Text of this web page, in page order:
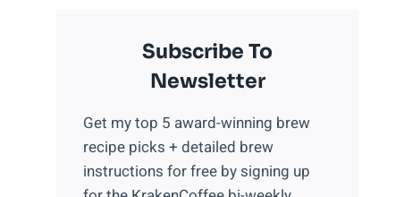
HARVEST
TIMES
AROUND
THE
Subscribe To
Newsletter
Get my top 5 award-winning brew
recipe picks + detailed brew
instructions for free by signing up